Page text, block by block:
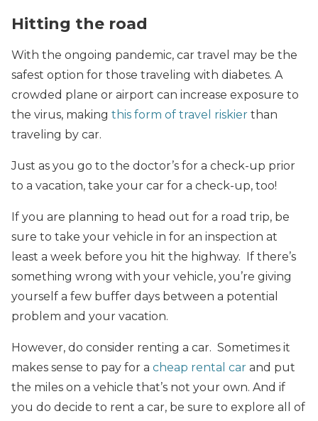
Hitting the road
With the ongoing pandemic, car travel may be the
safest option for those traveling with diabetes. A
crowded plane or airport can increase exposure to
the virus, making this form of travel riskier than
traveling by car.
Just as you go to the doctor’s for a check-up prior
to a vacation, take your car for a check-up, too!
If you are planning to head out for a road trip, be
sure to take your vehicle in for an inspection at
least a week before you hit the highway. If there’s
something wrong with your vehicle, you’re giving
yourself a few buffer days between a potential
problem and your vacation.
However, do consider renting a car. Sometimes it
makes sense to pay for a cheap rental car and put
the miles on a vehicle that’s not your own. And if
you do decide to rent a car, be sure to explore all of